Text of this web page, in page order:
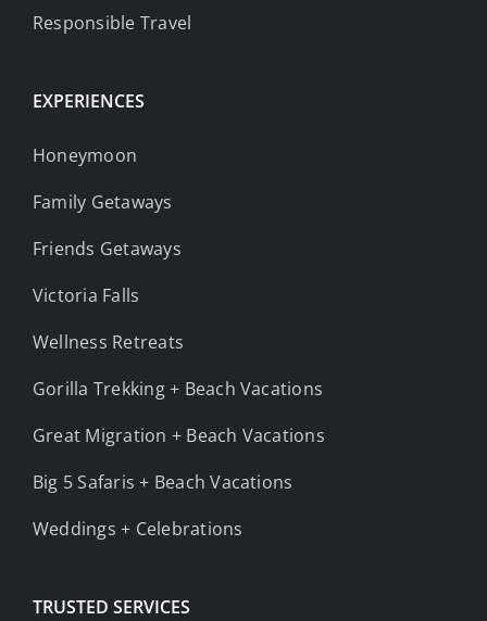
Responsible Travel
EXPERIENCES
Honeymoon
Family Getaways
Friends Getaways
Victoria Falls
Wellness Retreats
Gorilla Trekking + Beach Vacations
Great Migration + Beach Vacations
Big 5 Safaris + Beach Vacations
Weddings + Celebrations
TRUSTED SERVICES